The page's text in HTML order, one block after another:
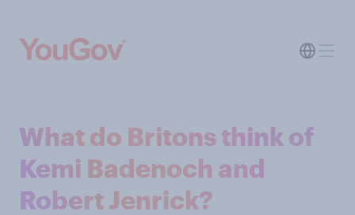
What do Britons think of
Kemi Badenoch and
Robert Jenrick?